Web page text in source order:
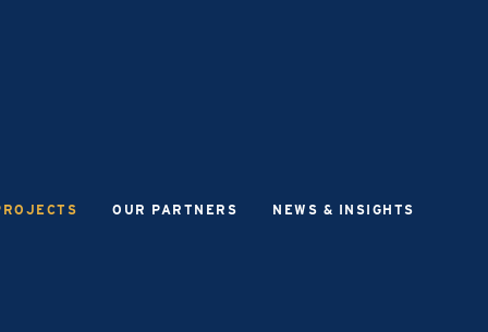
OUR PARTNERS NEWS & INSIGHTS